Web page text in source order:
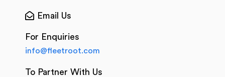
Email Us
For Enquiries
info@fleetroot.com
To Partner With Us